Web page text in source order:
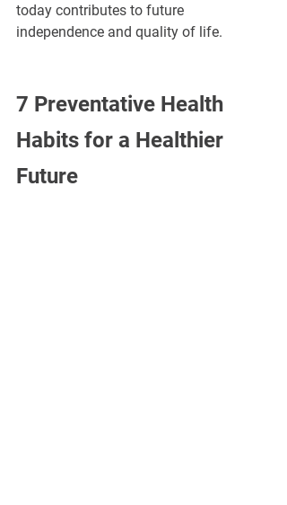
today contributes to future
independence and quality of life.
7 Preventative Health
Habits for a Healthier
Future